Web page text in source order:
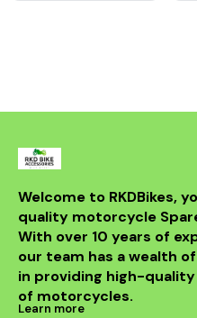
Welcome to RKDBikes,
quality motorcycle
With over 10 years of
our team has a wealth
in providing high-
of motorcycles.
Learn more